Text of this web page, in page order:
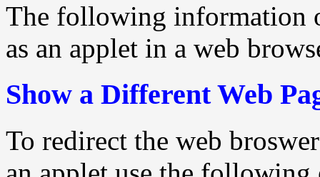
The following information
as an applet in a web
Show a Different Web
To redirect the web